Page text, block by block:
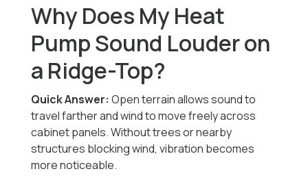
Why Does My Heat
Pump Sound Louder on
a Ridge-Top?
Quick Answer: Open terrain allows sound to
travel farther and wind to move freely across
cabinet panels. Without trees or nearby
structures blocking wind, vibration becomes
more noticeable.